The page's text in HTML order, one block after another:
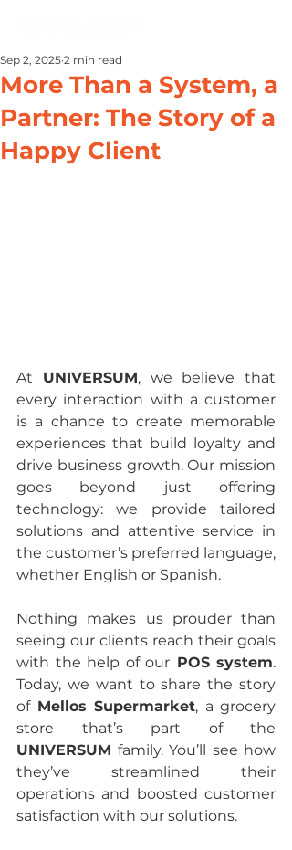
More Than a System, a
Partner: The Story of a
Happy Client
Sep 2, 2025 2 min read
At UNIVERSUM, we believe that
every interaction with a customer
is a chance to create memorable
experiences that build loyalty and
drive business growth. Our mission
goes beyond just offering
technology: we provide tailored
solutions and attentive service in
the customer’s preferred language,
whether English or Spanish.
Nothing makes us prouder than
seeing our clients reach their goals
with the help of our POS system.
Today, we want to share the story
of Mellos Supermarket, a grocery
UNIVERSUM family. You’ll see how
they’ve streamlined their
operations and boosted customer
satisfaction with our solutions.